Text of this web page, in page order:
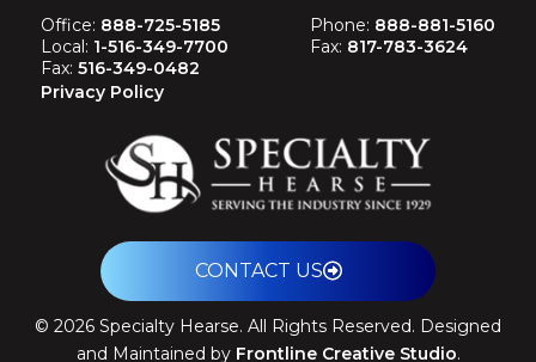
Office: 888-725-5185
Local: 1-516-349-7700
Fax: 516-349-0482
Privacy Policy
Phone: 888-881-5160
Fax: 817-783-3624
CONTACT US
© 2026 Specialty Hearse. All Rights Reserved. Designed
and Maintained by Frontline Creative Studio.